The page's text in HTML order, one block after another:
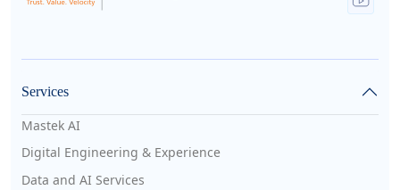
Services
Mastek AI
Digital Engineering & Experience
Data and AI Services